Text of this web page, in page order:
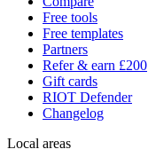
Free tools
Free templates
Partners
Refer & earn £200
Gift cards
RIOT Defender
Changelog
Local areas